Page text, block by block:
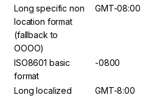
Long specific non
location format
(fallback to
OOOO)
GMT-08:00
ISO8601 basic
format
-0800
Long localized
GMT-8:00